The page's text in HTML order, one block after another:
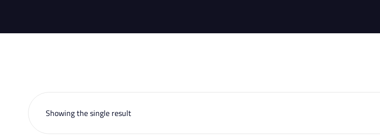
Showing the single result